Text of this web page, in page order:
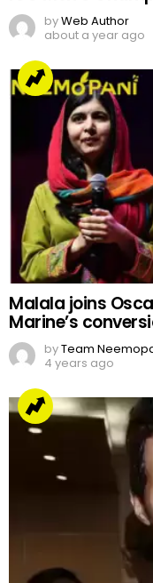
byWeb Author
about a year ago
Malala joins
Marine’s
byTeam
4 years ago